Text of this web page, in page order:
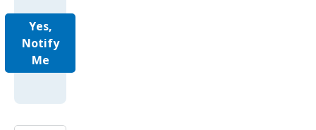
Yes,
Notify
Me